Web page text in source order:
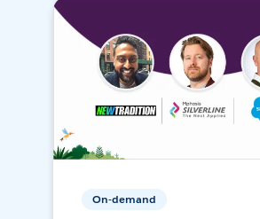
On-demand